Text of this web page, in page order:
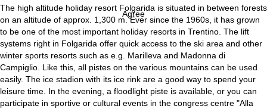
Agree
g
e
The high altitude holiday resort Folgarida is situated in between forests
on an altitude of approx. 1,300 m. Ever since the 1960s, it has grown
to be one of the most important holiday resorts in Trentino. The lift
systems right in Folgarida offer quick access to the ski area and other
winter sports resorts such as e.g. Marilleva and Madonna di
Campiglio. Like this, all pistes on the various mountains can be used
easily. The ice stadion with its ice rink are a good way to spend your
leisure time. In the evening, a floodlight piste is available, or you can
participate in sportive or cultural events in the congress centre "Alla